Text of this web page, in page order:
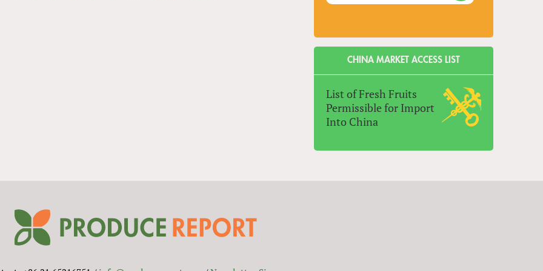
CHINA MARKET ACCESS LIST
List of Fresh Fruits
Permissible for Import
Into China